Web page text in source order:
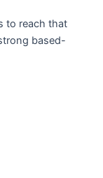
to reach that
based-